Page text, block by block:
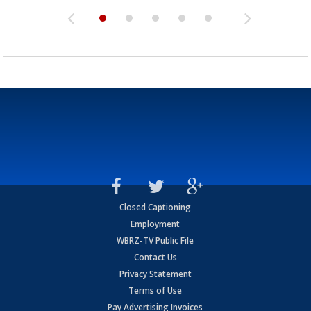
Closed Captioning
Employment
WBRZ-TV Public File
Contact Us
Privacy Statement
Terms of Use
Pay Advertising Invoices